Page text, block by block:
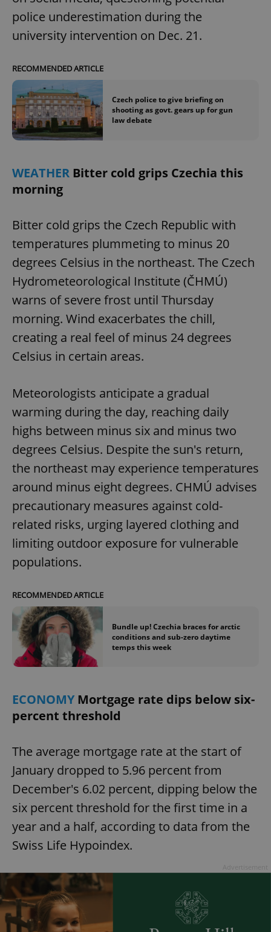
police underestimation during the
university intervention on Dec. 21.
RECOMMENDED ARTICLE
Czech police to give briefing on
shooting as govt. gears up for gun
law debate
WEATHER Bitter cold grips Czechia this
morning
Bitter cold grips the Czech Republic with
temperatures plummeting to minus 20
degrees Celsius in the northeast. The Czech
Hydrometeorological Institute (ČHMÚ)
warns of severe frost until Thursday
morning. Wind exacerbates the chill,
creating a real feel of minus 24 degrees
Celsius in certain areas.
Meteorologists anticipate a gradual
warming during the day, reaching daily
highs between minus six and minus two
degrees Celsius. Despite the sun's return,
the northeast may experience temperatures
around minus eight degrees. CHMÚ advises
precautionary measures against cold-
related risks, urging layered clothing and
limiting outdoor exposure for vulnerable
populations.
RECOMMENDED ARTICLE
Bundle up! Czechia braces for arctic
conditions and sub-zero daytime
temps this week
ECONOMYMortgage rate dips below six-
percent threshold
The average mortgage rate at the start of
January dropped to 5.96 percent from
December's 6.02 percent, dipping below the
six percent threshold for the first time in a
year and a half, according to data from the
Swiss Life Hypoindex.
PHPSESSID
PHP.net
/Domain
_ga
Google
LLC
.expats.cz
1 year 1
month
This cookie
name is
associated
with
Universal
which is a
significant
update to
Google's
more
commonly
analytics
This cookie
identifier. It
is included
visitor,
session
analytics
reports.
_ga_LSHBD1S1X4
.expats.cz
1 year 1
This cookie
Google
persist
state.
Name
Provider
/Domain
Expiration Description
_fbp
Meta
Platform
Inc.
.expats.cz
3 months
Used by
Facebook to
deliver a
series of
products such
bidding from
advertisers